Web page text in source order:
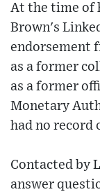
At the time of
Brown's
endorsement
as a former
as a former
Monetary
had no record
Contacted by
answer